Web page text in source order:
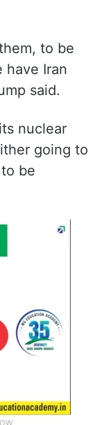
to be
have Iran
said.
nuclear
going to
be